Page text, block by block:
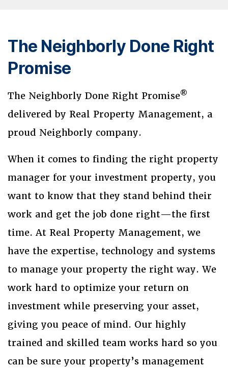
The Neighborly Done Right
Promise
The Neighborly Done Right Promise®
delivered by Real Property Management, a
proud Neighborly company.
When it comes to finding the right property
manager for your investment property, you
want to know that they stand behind their
work and get the job done right—the first
time. At Real Property Management, we
have the expertise, technology and systems
to manage your property the right way. We
work hard to optimize your return on
investment while preserving your asset,
giving you peace of mind. Our highly
trained and skilled team works hard so you
can be sure your property’s management